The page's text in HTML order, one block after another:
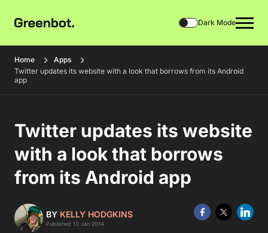
Dark Mode
Home
Apps
Twitter updates its website with a look that borrows from its Android
app
Twitter updates its website
with a look that borrows
from its Android app
BY KELLY HODGKINS
Published 13 Jan 2014